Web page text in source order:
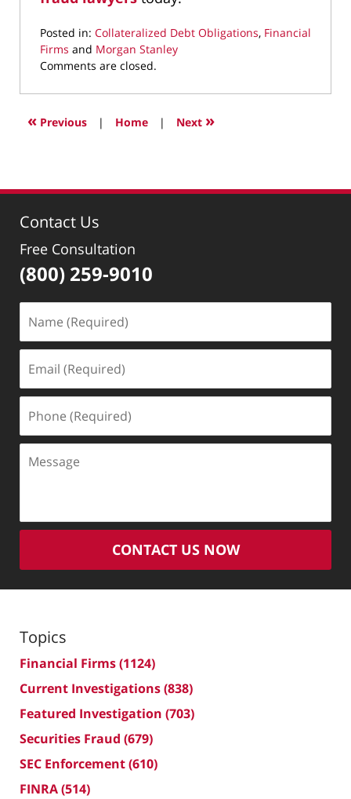
Posted in: Collateralized Debt Obligations, Financial
Firms and Morgan Stanley
Updated:
6,
10:52
Comments are closed.
« Previous | Home | Next »
Contact Us
Free Consultation
(800) 259-9010
(Required)
(Required)
(Required)
CONTACT US NOW
Topics
Financial Firms(1124)
Current Investigations(838)
Featured Investigation (703)
Securities Fraud (679)
SEC Enforcement(610)
FINRA(514)